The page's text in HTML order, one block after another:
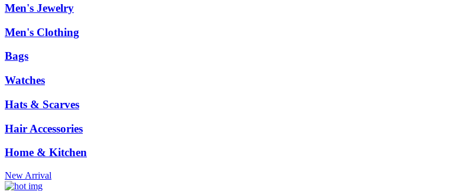
Men's Jewelry
Men's Clothing
Bags
Watches
Hats & Scarves
Hair Accessories
Home & Kitchen
New Arrival